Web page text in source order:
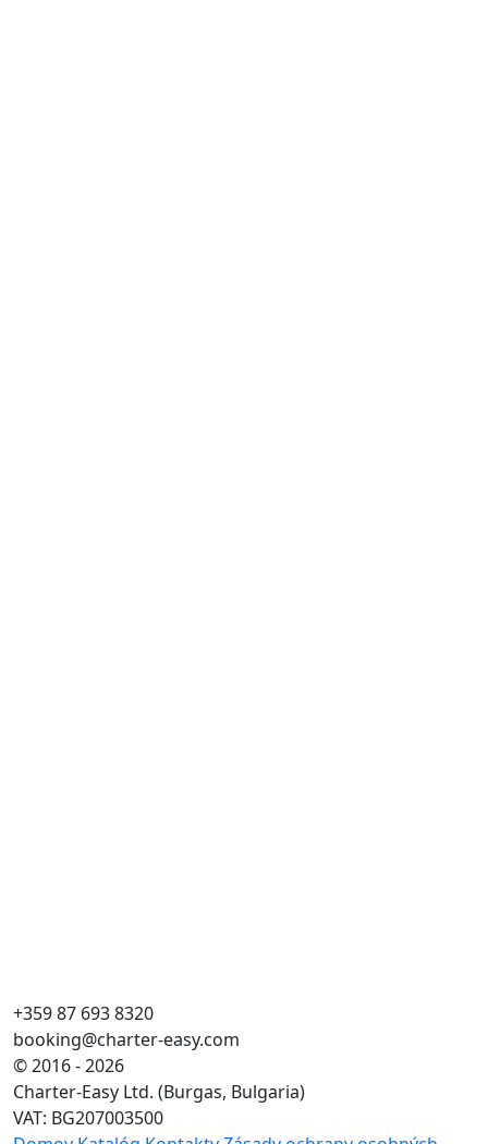
+359 87 693 8320
booking@charter-easy.com
© 2016 - 2026
Charter-Easy Ltd. (Burgas, Bulgaria)
VAT: BG207003500